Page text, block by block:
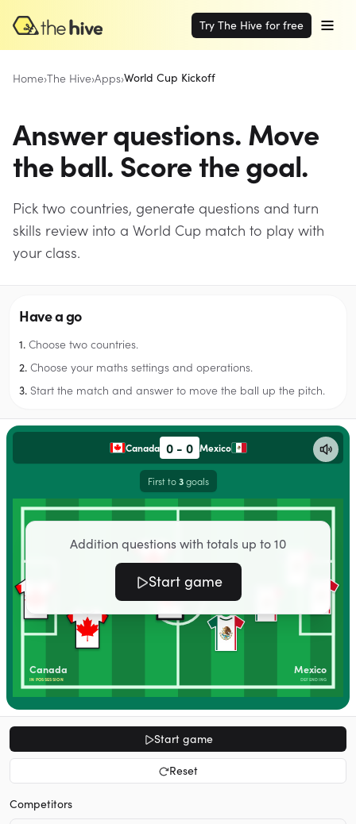
Try The Hive for free
Home›The Hive›Apps›World Cup Kickoff
Answer questions. Move
the ball. Score the goal.
Pick two countries, generate questions and turn
skills review into a World Cup match to play with
your class.
Have a go
1. Choose two countries.
2. Choose your maths settings and operations.
3. Start the match and answer to move the ball up the pitch.
Canada 0- 0 Mexico
First to3 goals
Canada
IN POSSESSION
Mexico
DEFENDING
Addition questions with totals up to 10
Start game
Start game
Reset
Competitors